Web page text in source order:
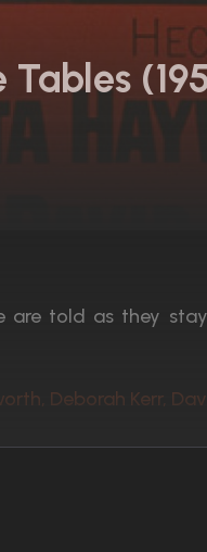
are told as they
Deborah Kerr,